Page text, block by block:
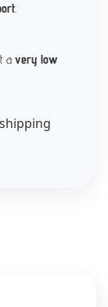
.
a very low